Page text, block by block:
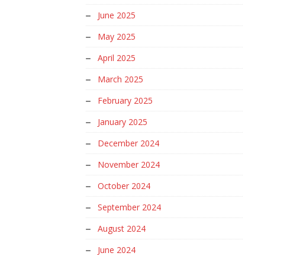
June 2025
May 2025
April 2025
March 2025
February 2025
January 2025
December 2024
November 2024
October 2024
September 2024
August 2024
June 2024